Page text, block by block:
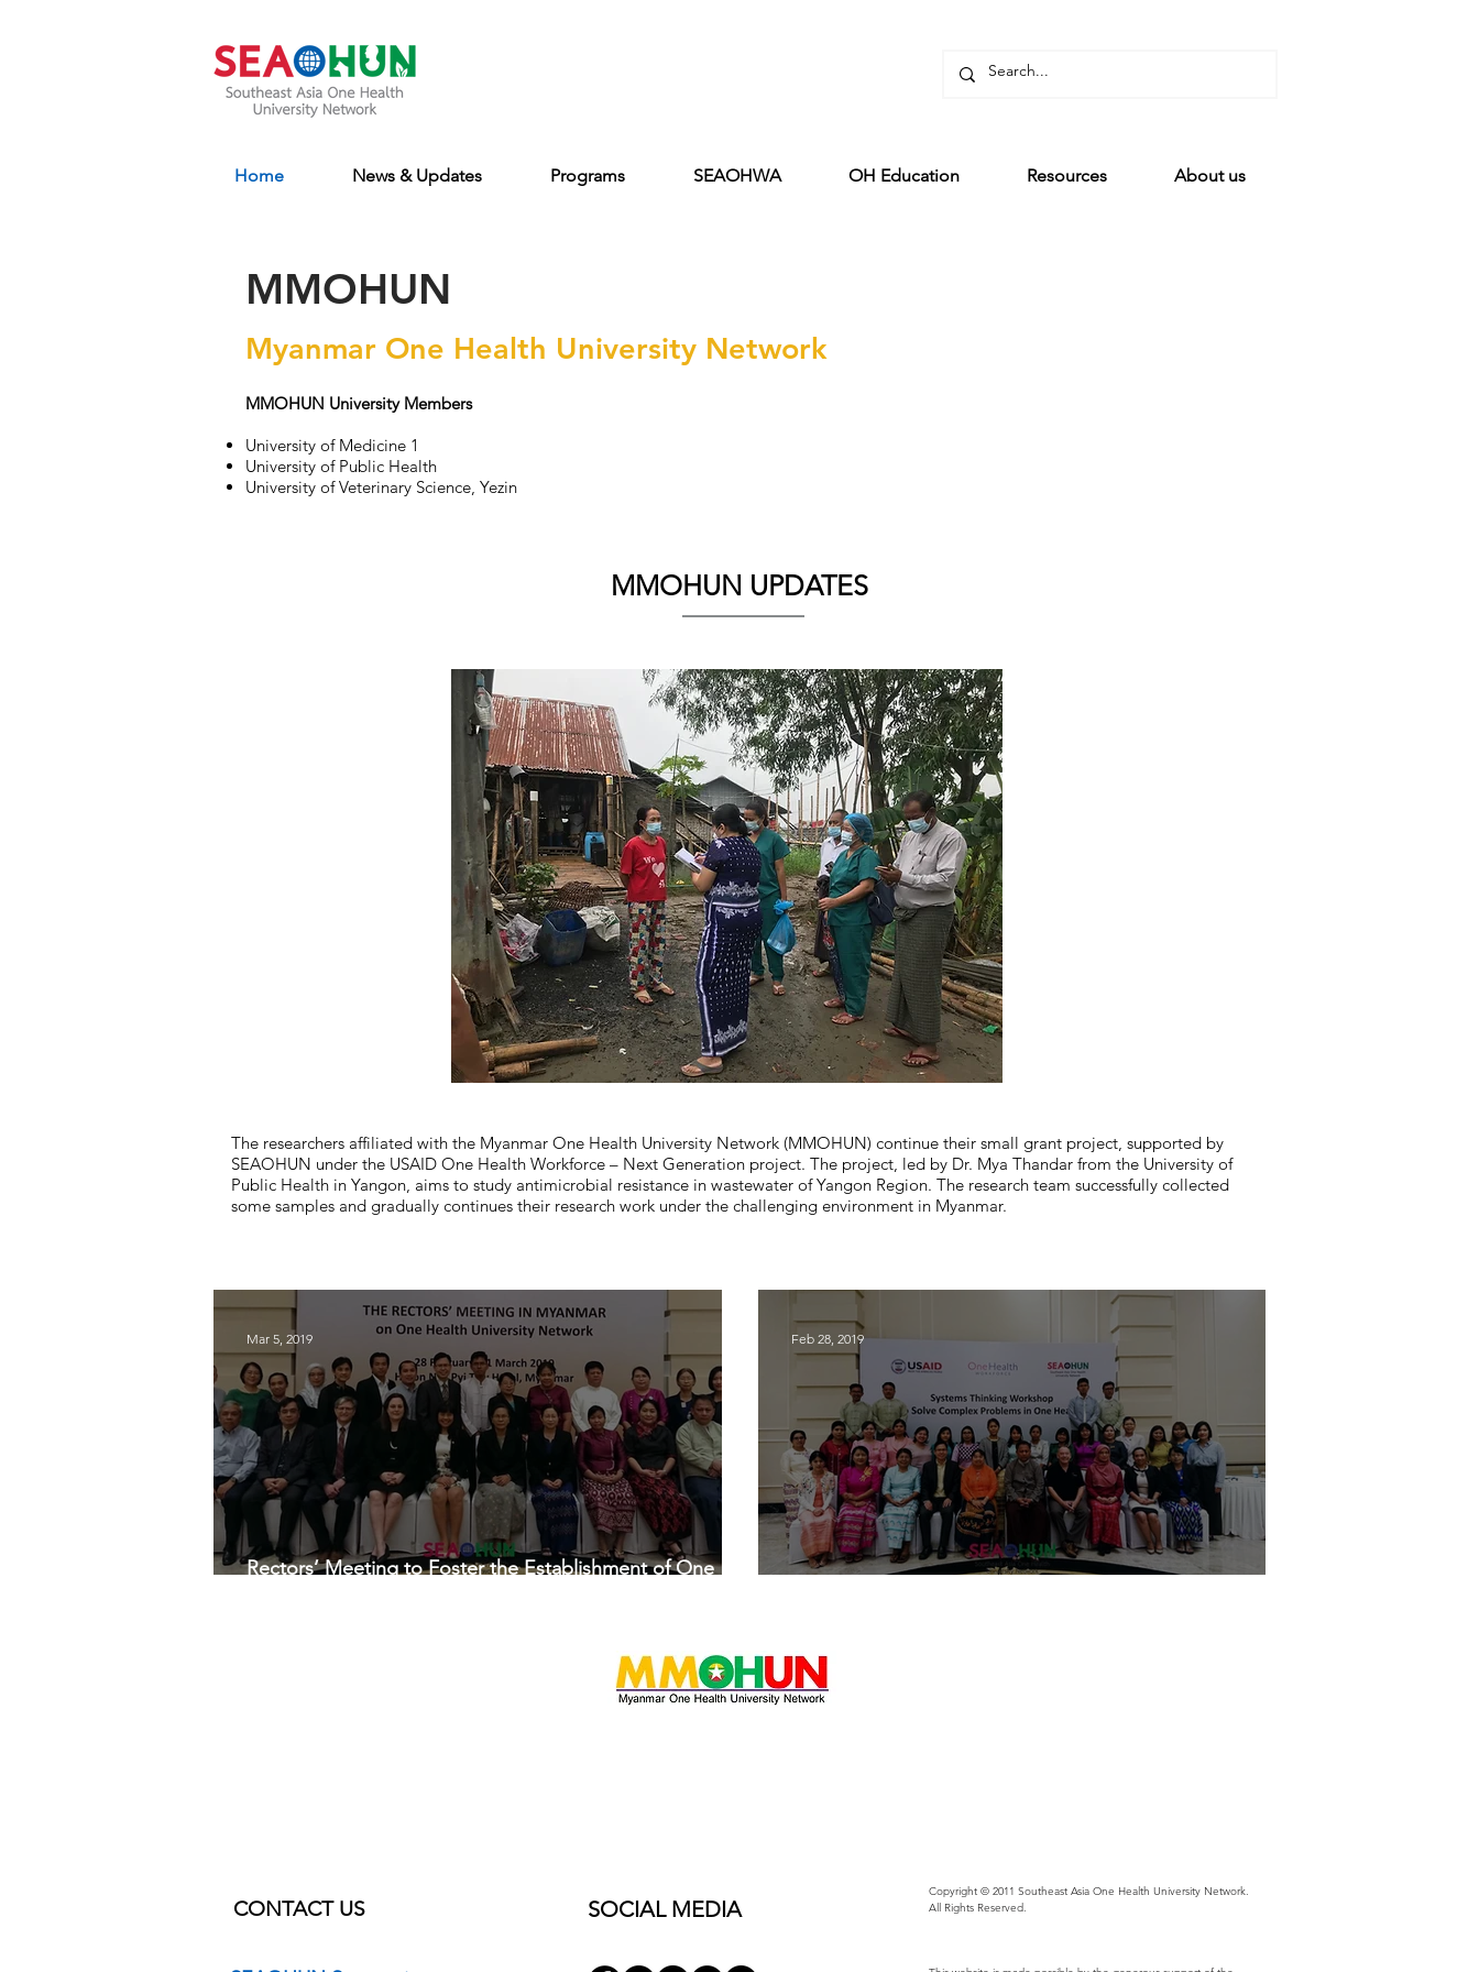
Home News & Updates Programs SEAOHWA OH Education Resources About us
MMOHUN
Myanmar One Health University Network
MMOHUN University Members
University of Medicine 1
University of Public Health
University of Veterinary Science, Yezin
MMOHUN UPDATES
The researchers affiliated with the Myanmar One Health University Network (MMOHUN) continue their small grant project, supported by
SEAOHUN under the USAID One Health Workforce – Next Generation project. The project, led by Dr. Mya Thandar from the University of
Public Health in Yangon, aims to study antimicrobial resistance in wastewater of Yangon Region. The research team successfully collected
some samples and gradually continues their research work under the challenging environment in Myanmar.
Rectors’ Meeting to Foster the Establishment of One
Mar 5, 2019 Feb 28, 2019
CONTACT US SOCIAL MEDIA
Copyright © 2011 Southeast Asia One Health University Network.
All Rights Reserved.